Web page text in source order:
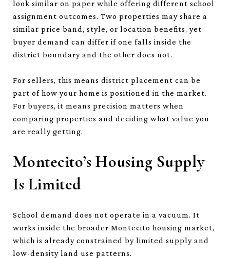
look similar on paper while offering different school
assignment outcomes. Two properties may share a
similar price band, style, or location benefits, yet
buyer demand can differ if one falls inside the
district boundary and the other does not.
For sellers, this means district placement can be
part of how your home is positioned in the market.
For buyers, it means precision matters when
comparing properties and deciding what value you
are really getting.
Montecito’s Housing Supply
Is Limited
School demand does not operate in a vacuum. It
works inside the broader Montecito housing market,
which is already constrained by limited supply and
low-density land use patterns.